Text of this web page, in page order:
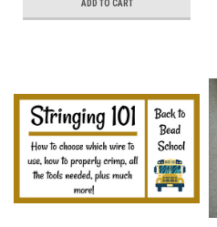
ADD TO CART